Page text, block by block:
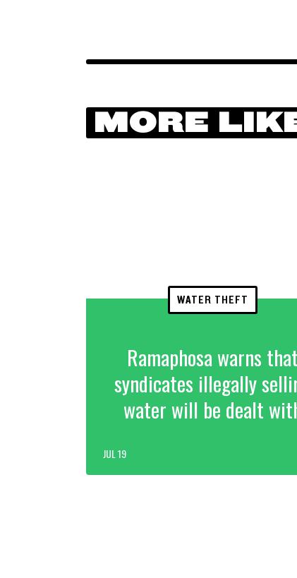
MORE
WATER THEFT
Ramaphosa warns that
syndicates illegally
water will be dealt
JUL 19